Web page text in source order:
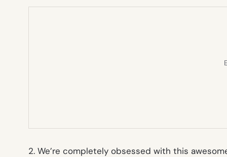
2. We’re completely obsessed with this